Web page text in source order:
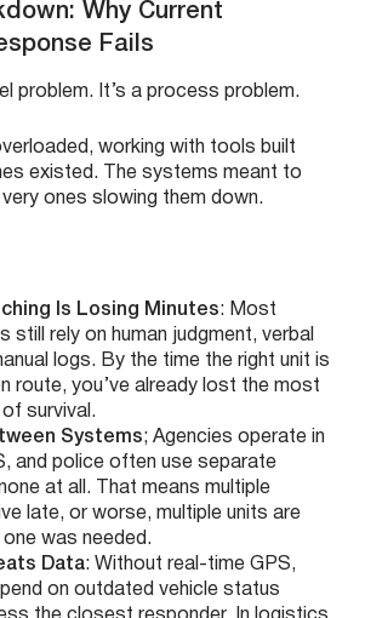
Why Current
Fails
problem. It’s a process problem.
working with tools built
existed. The systems meant to
ones slowing them down.
Is Losing Minutes: Most
still rely on human judgment, verbal
logs. By the time the right unit is
route, you’ve already lost the most
survival.
Systems; Agencies operate in
and police often use separate
at all. That means multiple
late, or worse, multiple units are
was needed.
Data: Without real-time GPS,
on outdated vehicle status